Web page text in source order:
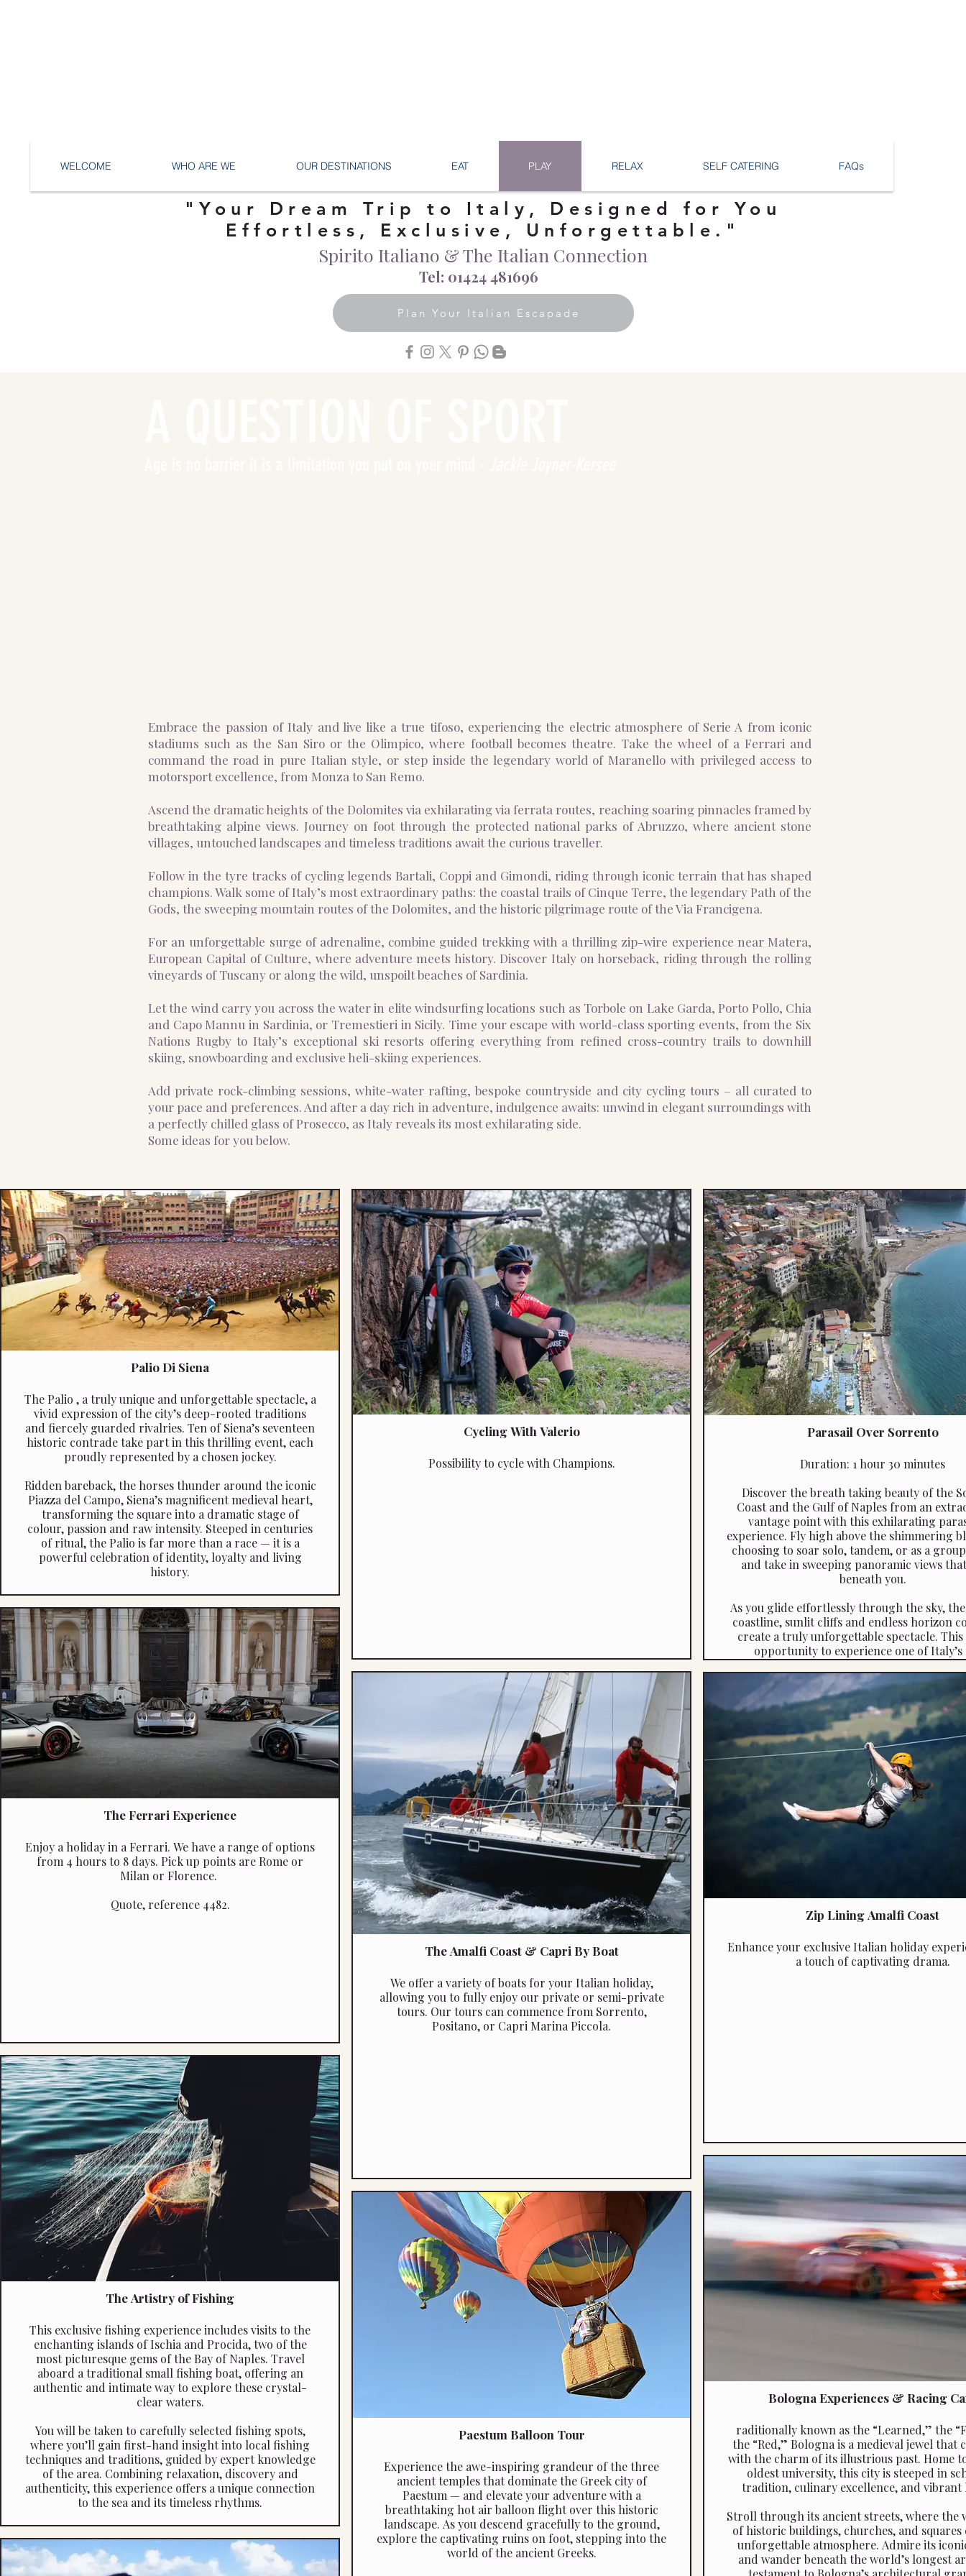
WELCOME WHO ARE WE OUR DESTINATIONS EAT PLAY RELAX SELF CATERING FAQs
"Your Dream Trip to Italy, Designed for You
Effortless, Exclusive, Unforgettable."
Tel: 01424 481696
Plan Your Italian Escapade
Spirito Italiano & The Italian Connection
Embrace the passion of Italy and live like a true tifoso, experiencing the electric atmosphere of Serie A from iconic
stadiums such as the San Siro or the Olimpico, where football becomes theatre. Take the wheel of a Ferrari and
command the road in pure Italian style, or step inside the legendary world of Maranello with privileged access to
motorsport excellence, from Monza to San Remo.
Ascend the dramatic heights of the Dolomites via exhilarating via ferrata routes, reaching soaring pinnacles framed by
breathtaking alpine views. Journey on foot through the protected national parks of Abruzzo, where ancient stone
villages, untouched landscapes and timeless traditions await the curious traveller.
Follow in the tyre tracks of cycling legends Bartali, Coppi and Gimondi, riding through iconic terrain that has shaped
champions. Walk some of Italy’s most extraordinary paths: the coastal trails of Cinque Terre, the legendary Path of the
Gods, the sweeping mountain routes of the Dolomites, and the historic pilgrimage route of the Via Francigena.
For an unforgettable surge of adrenaline, combine guided trekking with a thrilling zip-wire experience near Matera,
European Capital of Culture, where adventure meets history. Discover Italy on horseback, riding through the rolling
vineyards of Tuscany or along the wild, unspoilt beaches of Sardinia.
Let the wind carry you across the water in elite windsurfing locations such as Torbole on Lake Garda, Porto Pollo, Chia
and Capo Mannu in Sardinia, or Tremestieri in Sicily. Time your escape with world-class sporting events, from the Six
Nations Rugby to Italy’s exceptional ski resorts offering everything from refined cross-country trails to downhill
skiing, snowboarding and exclusive heli-skiing experiences.
Add private rock-climbing sessions, white-water rafting, bespoke countryside and city cycling tours – all curated to
your pace and preferences. And after a day rich in adventure, indulgence awaits: unwind in elegant surroundings with
a perfectly chilled glass of Prosecco, as Italy reveals its most exhilarating side.
Some ideas for you below.
Palio Di Siena
The Palio , a truly unique and unforgettable spectacle, a
vivid expression of the city’s deep-rooted traditions
and fiercely guarded rivalries. Ten of Siena’s seventeen
historic contrade take part in this thrilling event, each
proudly represented by a chosen jockey.
Ridden bareback, the horses thunder around the iconic
Piazza del Campo, Siena’s magnificent medieval heart,
transforming the square into a dramatic stage of
colour, passion and raw intensity. Steeped in centuries
of ritual, the Palio is far more than a race — it is a
powerful celebration of identity, loyalty and living
history.
Cycling With Valerio
Possibility to cycle with Champions.
Parasail Over Sorrento
Duration: 1 hour 30 minutes
Discover the breath taking beauty of the
Coast and the Gulf of Naples from an
vantage point with this exhilarating
experience. Fly high above the shimmering
choosing to soar solo, tandem, or as a
and take in sweeping panoramic views
beneath you.
As you glide effortlessly through the sky,
coastline, sunlit cliffs and endless horizon
create a truly unforgettable spectacle. This
opportunity to experience one of Italy’s
captivating regions from a whole new
where adventure meets pure visual
Quote reference: 4483
The Ferrari Experience
Enjoy a holiday in a Ferrari. We have a range of options
from 4 hours to 8 days. Pick up points are Rome or
Milan or Florence.
Quote, reference 4482.
The Amalfi Coast & Capri By Boat
We offer a variety of boats for your Italian holiday,
allowing you to fully enjoy our private or semi-private
tours. Our tours can commence from Sorrento,
Positano, or Capri Marina Piccola.
Zip Lining Amalfi Coast
Enhance your exclusive Italian holiday
a touch of captivating drama.
The Artistry of Fishing
This exclusive fishing experience includes visits to the
enchanting islands of Ischia and Procida, two of the
most picturesque gems of the Bay of Naples. Travel
aboard a traditional small fishing boat, offering an
authentic and intimate way to explore these crystal-
clear waters.
You will be taken to carefully selected fishing spots,
where you’ll gain first-hand insight into local fishing
techniques and traditions, guided by expert knowledge
of the area. Combining relaxation, discovery and
authenticity, this experience offers a unique connection
to the sea and its timeless rhythms.
Quote reference: Day
Bologna Experiences & Racing
raditionally known as the “Learned,” the
the “Red,” Bologna is a medieval jewel that
with the charm of its illustrious past. Home
oldest university, this city is steeped in
tradition, culinary excellence, and vibrant
Stroll through its ancient streets, where the
of historic buildings, churches, and squares
unforgettable atmosphere. Admire its
and wander beneath the world’s longest
Paestum Balloon Tour
Experience the awe-inspiring grandeur of the three
ancient temples that dominate the Greek city of
Paestum — and elevate your adventure with a
breathtaking hot air balloon flight over this historic
landscape. As you descend gracefully to the ground,
explore the captivating ruins on foot, stepping into the
world of the ancient Greeks.